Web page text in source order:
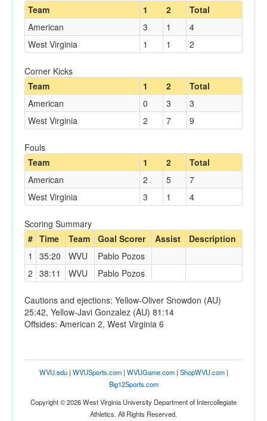
Team
1 2
Total
American
3 1
4
West Virginia
1 1 2
Corner Kicks
Team
1 2
Total
American
0 3
3
West Virginia
2 7 9
Fouls
Team
1 2
Total
American
2 5
7
West Virginia
3 1 4
Scoring Summary
# Time Team Goal Scorer Assist
Description
1
35:20 WVU
Pablo Pozos
2 38:11 WVU Pablo Pozos
Cautions and ejections: Yellow-Oliver Snowdon (AU)
25:42, Yellow-Javi Gonzalez (AU) 81:14
Offsides: American 2, West Virginia 6
WVU.edu| WVUSports.com| WVUGame.com| ShopWVU.com|
Big12Sports.com
Copyright © 2026 West Virginia University Department of Intercollegiate
Athletics. All Rights Reserved.